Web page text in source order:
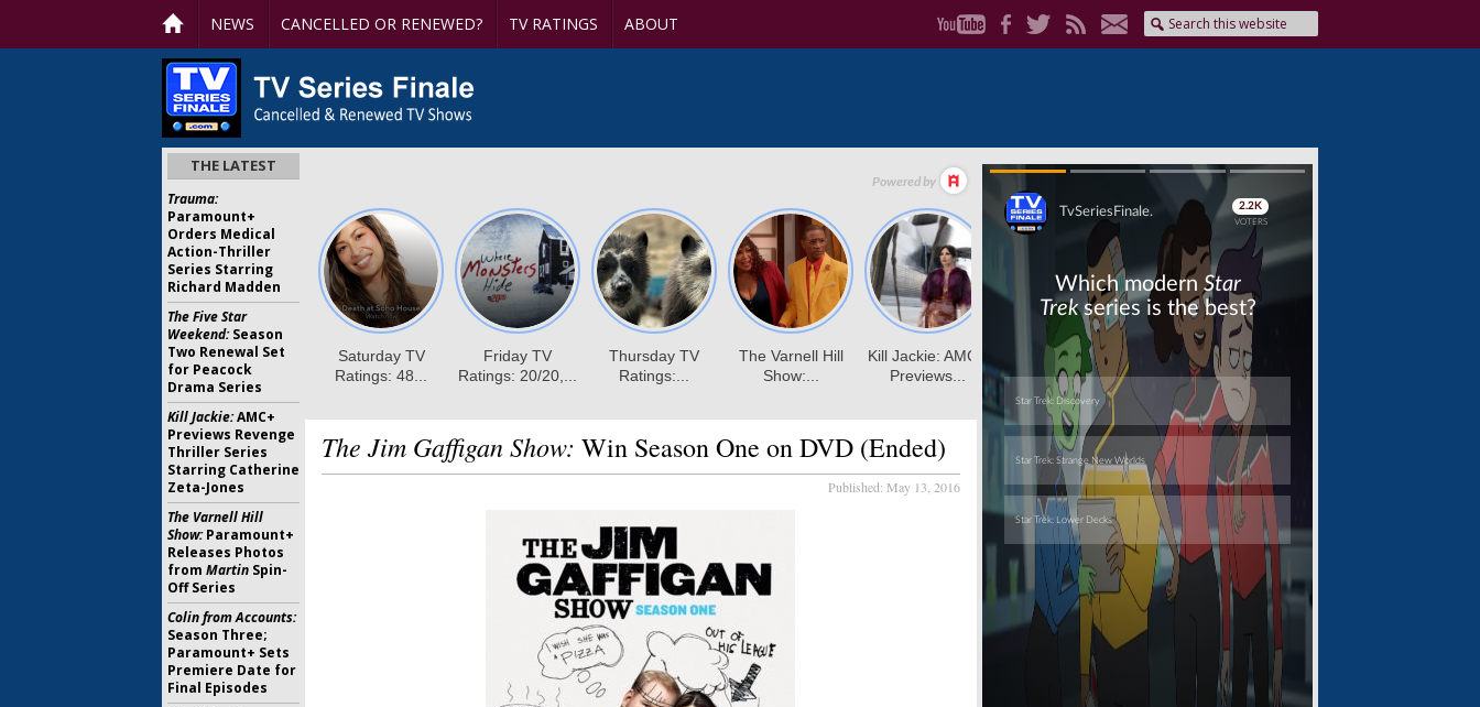
NEWS CANCELLED OR RENEWED? TV RATINGS ABOUT
The Jim Gaffigan Show: Win Season One on DVD (Ended)
Published: May 13, 2016
Skip
Skip
THE LATEST
Trauma:
Paramount+
Orders Medical
Action-Thriller
Series Starring
Richard Madden
The Five Star
Weekend:Season
Two Renewal Set
for Peacock
Drama Series
Kill Jackie:AMC+
Previews Revenge
Thriller Series
Starring Catherine
Zeta-Jones
The Varnell Hill
Show:Paramount+
Releases Photos
from Martin Spin-
Off Series
Colin from Accounts:
Season Three;
Paramount+ Sets
Premiere Date for
Final Episodes